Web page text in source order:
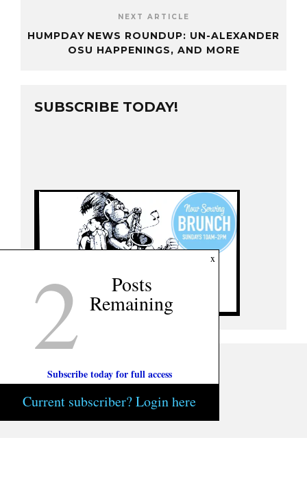
NEXT ARTICLE
HUMPDAY NEWS ROUNDUP: UN-ALEXANDER
OSU HAPPENINGS, AND MORE
SUBSCRIBE TODAY!
x
2 Posts
Remaining
Subscribe today for full access
Current subscriber? Login here